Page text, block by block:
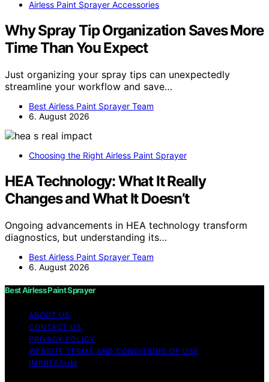
Airless Paint Sprayer Accessories
Why Spray Tip Organization Saves More
Time Than You Expect
Just organizing your spray tips can unexpectedly
streamline your workflow and save…
Best Airless Paint Sprayer Team
6. August 2026
Choosing the Right Airless Paint Sprayer
HEA Technology: What It Really
Changes and What It Doesn’t
Ongoing advancements in HEA technology transform
diagnostics, but understanding its…
Best Airless Paint Sprayer Team
6. August 2026
Best Airless Paint Sprayer
ABOUT US
CONTACT US
PRIVACY POLICY
WEBSITE TERMS AND CONDITIONS OF USE
IMPRESSUM